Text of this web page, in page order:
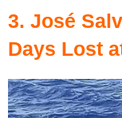
3. José
Days Lost